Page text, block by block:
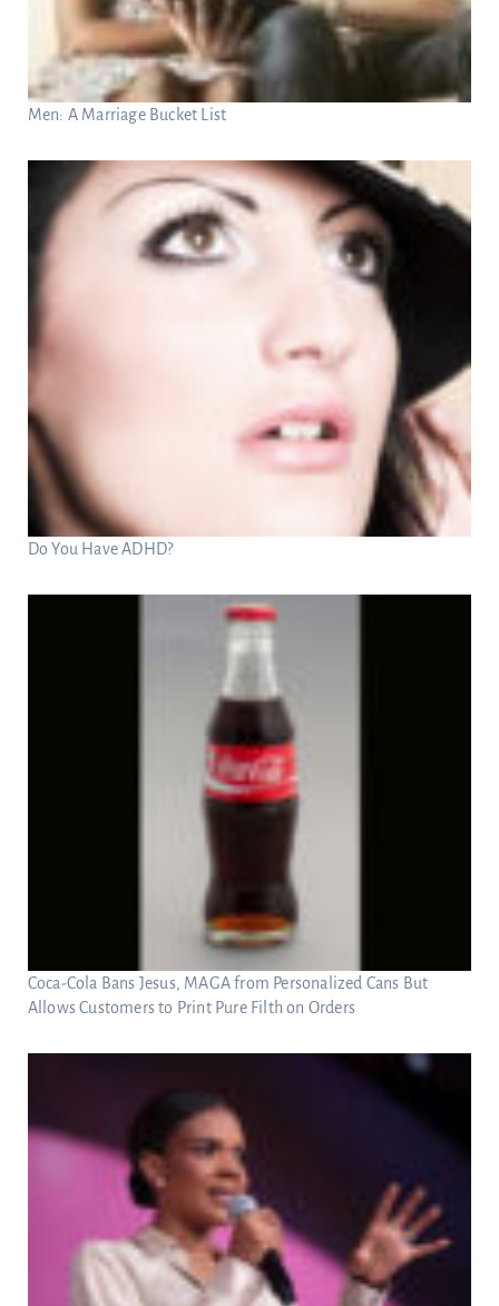
Men: A Marriage Bucket List
Do You Have ADHD?
Coca-Cola Bans Jesus, MAGA from Personalized Cans But
Allows Customers to Print Pure Filth on Orders